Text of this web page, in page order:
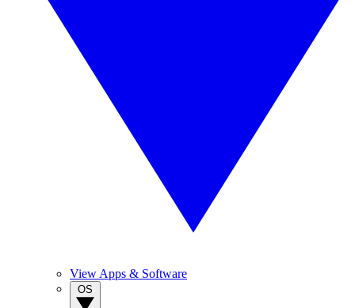
View Apps & Software